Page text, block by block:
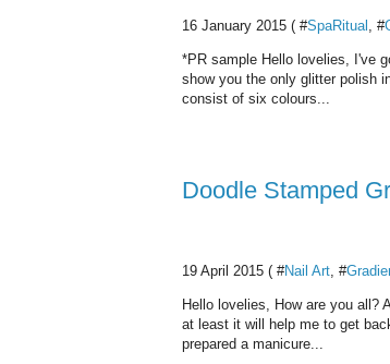
16 January 2015 ( #SpaRitual , #
*PR sample Hello lovelies, I've
show you the only glitter polish
consist of six colours...
Doodle Stamped
19 April 2015 ( #Nail Art, #
Hello lovelies, How are you all?
at least it will help me to get
prepared a manicure...